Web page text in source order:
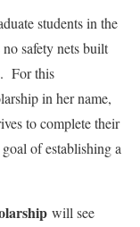
students in the
safety nets built
For this
in her name,
to complete their
of establishing a
will see